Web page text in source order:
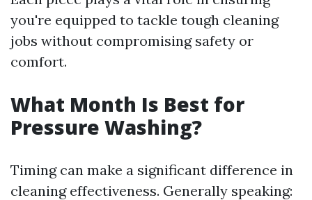
you're equipped to tackle tough cleaning
jobs without compromising safety or
comfort.
What Month Is Best for
Pressure Washing?
Timing can make a significant difference in
cleaning effectiveness. Generally speaking: